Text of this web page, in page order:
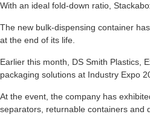
With an ideal fold-down ratio,
The new bulk-dispensing container
at the end of its life.
Earlier this month, DS Smith Plastics,
packaging solutions at Industry Expo
At the event, the company has
separators, returnable containers and